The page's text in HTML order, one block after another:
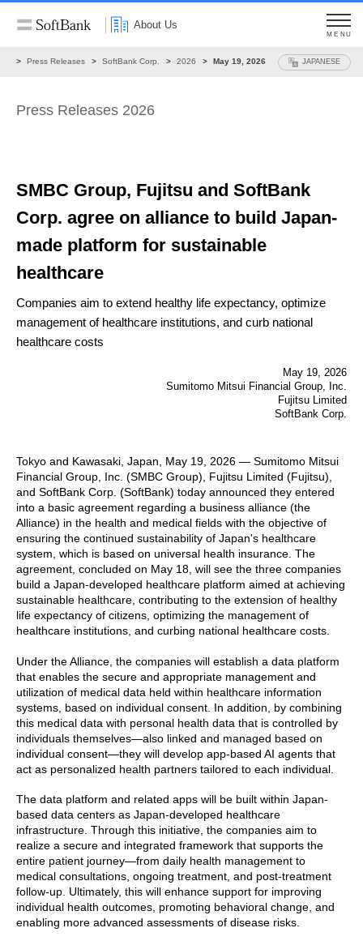
About Us
MENU
Press Releases SoftBank Corp. 2026 May 19, 2026 JAPANESE
Press Releases 2026
SMBC Group, Fujitsu and SoftBank
Corp. agree on alliance to build Japan-
made platform for sustainable
healthcare
Companies aim to extend healthy life expectancy, optimize
management of healthcare institutions, and curb national
healthcare costs
May 19, 2026
Sumitomo Mitsui Financial Group, Inc.
Fujitsu Limited
SoftBank Corp.
Tokyo and Kawasaki, Japan, May 19, 2026 — Sumitomo Mitsui
Financial Group, Inc. (SMBC Group), Fujitsu Limited (Fujitsu),
and SoftBank Corp. (SoftBank) today announced they entered
into a basic agreement regarding a business alliance (the
Alliance) in the health and medical fields with the objective of
ensuring the continued sustainability of Japan's healthcare
system, which is based on universal health insurance. The
agreement, concluded on May 18, will see the three companies
build a Japan-developed healthcare platform aimed at achieving
sustainable healthcare, contributing to the extension of healthy
life expectancy of citizens, optimizing the management of
healthcare institutions, and curbing national healthcare costs.
Under the Alliance, the companies will establish a data platform
that enables the secure and appropriate management and
utilization of medical data held within healthcare information
systems, based on individual consent. In addition, by combining
this medical data with personal health data that is controlled by
individuals themselves—also linked and managed based on
individual consent—they will develop app-based AI agents that
act as personalized health partners tailored to each individual.
The data platform and related apps will be built within Japan-
based data centers as Japan-developed healthcare
infrastructure. Through this initiative, the companies aim to
realize a secure and integrated framework that supports the
entire patient journey—from daily health management to
medical consultations, ongoing treatment, and post-treatment
follow-up. Ultimately, this will enhance support for improving
individual health outcomes, promoting behavioral change, and
enabling more advanced assessments of disease risks.